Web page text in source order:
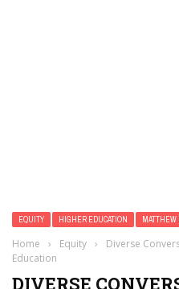
EQUITY HIGHER EDUCATION MATTHEW
Home › Equity ›
Diverse
Education
DIVERSE